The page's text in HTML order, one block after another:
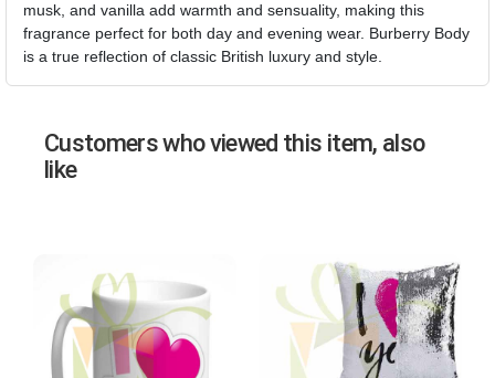
musk, and vanilla add warmth and sensuality, making this
fragrance perfect for both day and evening wear. Burberry Body
is a true reflection of classic British luxury and style.
Customers who viewed this item, also
like